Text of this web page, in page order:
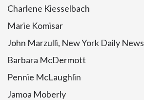
Charlene Kiesselbach
Marie Komisar
John Marzulli, New York Daily News
Barbara McDermott
Pennie McLaughlin
Jamoa Moberly